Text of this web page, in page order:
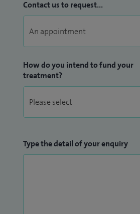
Contact us to request...
How do you intend to fund your
treatment?
Type the detail of your enquiry